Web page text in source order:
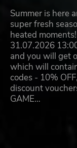
Summer is here
super fresh
heated
31.07.2026
and you will get
which will
codes - 10%
discount
GAME…